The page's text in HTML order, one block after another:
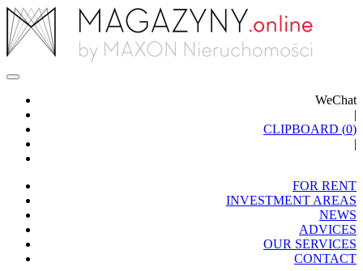
WeChat
|
CLIPBOARD (0)
|
FOR RENT
INVESTMENT AREAS
NEWS
ADVICES
OUR SERVICES
CONTACT